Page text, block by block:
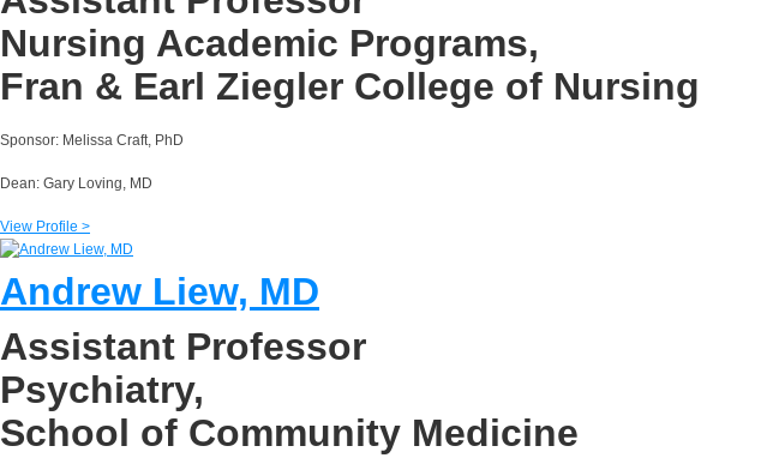
Nursing Academic Programs,
Fran & Earl Ziegler College of Nursing
Sponsor: Melissa Craft, PhD
Dean: Gary Loving, MD
View Profile >
Andrew Liew, MD
Assistant Professor
Psychiatry,
School of Community Medicine